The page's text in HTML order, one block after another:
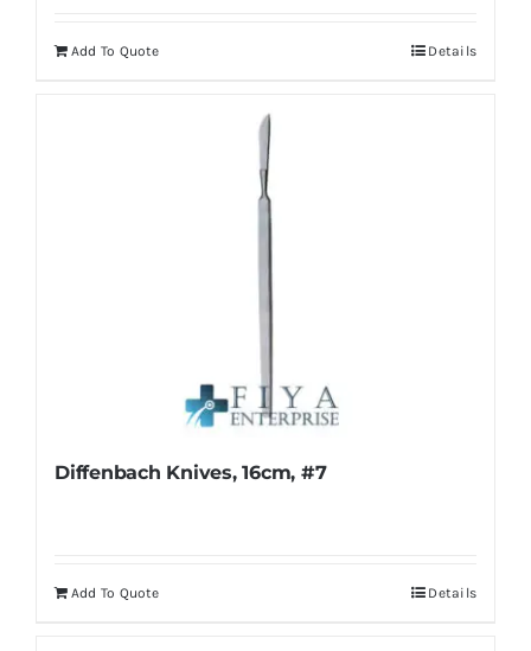
Add To Quote Details
Diffenbach Knives, 16cm, #7
Add To Quote Details